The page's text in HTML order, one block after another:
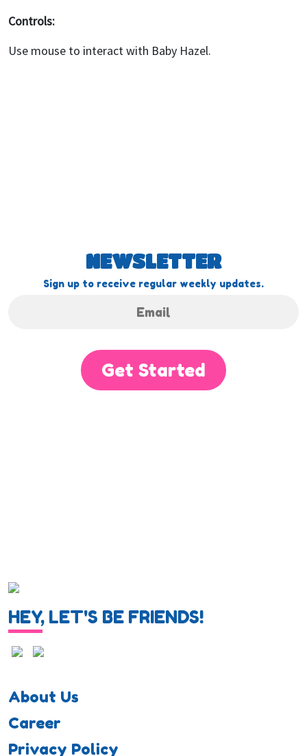
Controls:
Use mouse to interact with Baby Hazel.
NEWSLETTER
Sign up to receive regular weekly updates.
Get Started
HEY, LET'S BE FRIENDS!
About Us
Career
Privacy Policy